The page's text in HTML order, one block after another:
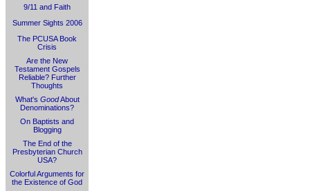
9/11 and Faith
Summer Sights 2006
The PCUSA Book
Crisis
Are the New
Testament Gospels
Reliable? Further
Thoughts
What's GoodAbout
Denominations?
On Baptists and
Blogging
The End of the
Presbyterian Church
USA?
Colorful Arguments for
the Existence of God